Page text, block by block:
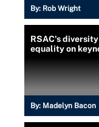
By: Rob Wright
RSAC's
equality on
By: Madelyn Bacon